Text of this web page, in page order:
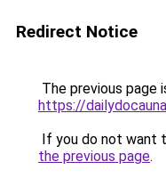
Redirect Notice
The previous page
https://
If you do not want
the previous page.